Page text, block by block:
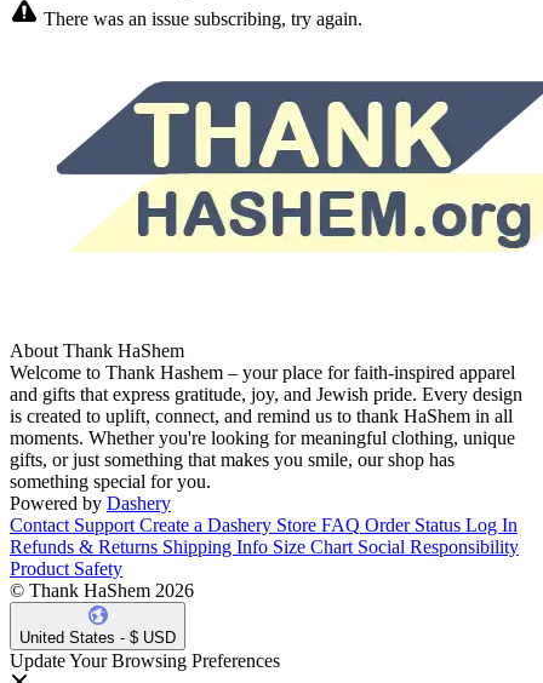
There was an issue subscribing, try again.
About Thank HaShem
Welcome to Thank Hashem – your place for faith-inspired apparel
and gifts that express gratitude, joy, and Jewish pride. Every design
is created to uplift, connect, and remind us to thank HaShem in all
moments. Whether you're looking for meaningful clothing, unique
gifts, or just something that makes you smile, our shop has
something special for you.
Powered by Dashery
Contact Support Create a Dashery Store FAQ Order Status Log In
Refunds & Returns Shipping Info Size Chart Social Responsibility
Product Safety
© Thank HaShem 2026
United States - $ USD
Update Your Browsing Preferences